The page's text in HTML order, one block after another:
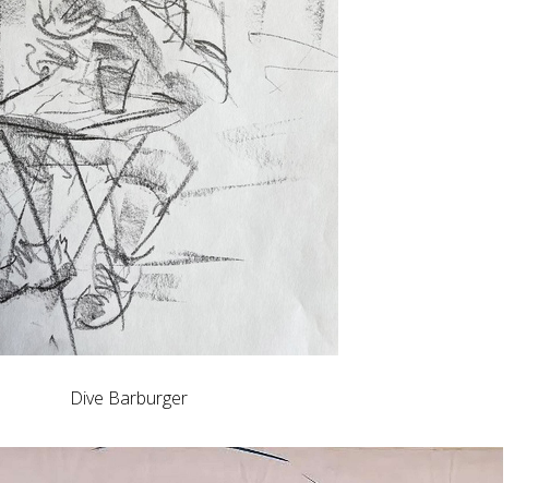
Dive Barburger